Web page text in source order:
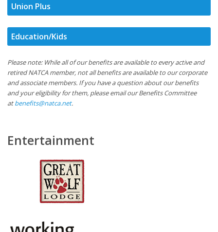
Union Plus
Education/Kids
Please note: While all of our benefits are available to every active and
retired NATCA member, not all benefits are available to our corporate
and associate members. If you have a question about our benefits
and your eligibility for them, please email our Benefits Committee
atbenefits@natca.net.
Entertainment